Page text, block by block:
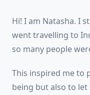
Hi! I am Natasha. I
went travelling to
so many people
This inspired me to
being but also to